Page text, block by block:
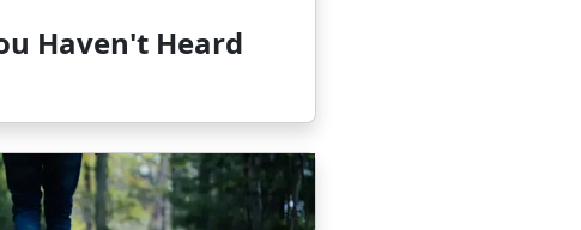
Haven't Heard